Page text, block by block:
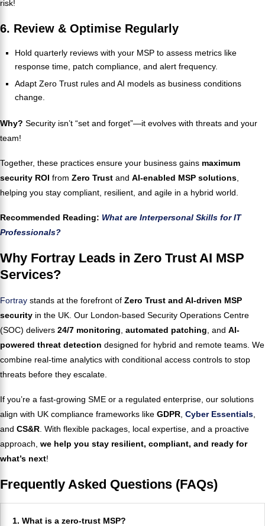
risk!
6. Review & Optimise Regularly
Hold quarterly reviews with your MSP to assess metrics like
response time, patch compliance, and alert frequency.
Adapt Zero Trust rules and AI models as business conditions
change.
Why? Security isn’t “set and forget”—it evolves with threats and your
team!
Together, these practices ensure your business gains maximum
security ROI from Zero Trust and AI-enabled MSP solutions
helping you stay compliant, resilient, and agile in a hybrid world.
Recommended Reading: What are Interpersonal Skills for IT
Professionals?
Why Fortray Leads in Zero Trust AI MSP
Services?
Fortray stands at the forefront of Zero Trust and AI-driven MSP
security in the UK. Our London-based Security Operations Centre
(SOC) delivers 24/7 monitoring automated patching , and AI-
powered threat detection designed for hybrid and remote teams. We
combine real-time analytics with conditional access controls to stop
threats before they escalate.
If you’re a fast-growing SME or a regulated enterprise, our solutions
align with UK compliance frameworks like GDPR Cyber Essentials
and CS&R . With flexible packages, local expertise, and a proactive
approach, we help you stay resilient, compliant, and ready for
what’s next!
Frequently Asked Questions (FAQs)
1. What is a zero-trust MSP?